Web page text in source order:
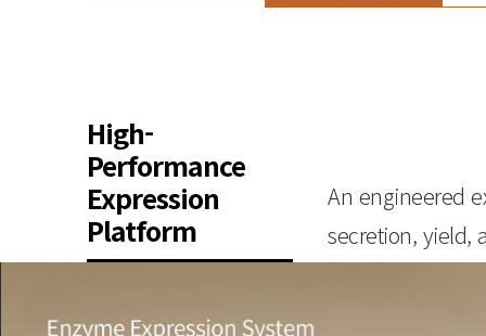
High-
Performance
Expression
Platform
An engineered
secretion, yield,